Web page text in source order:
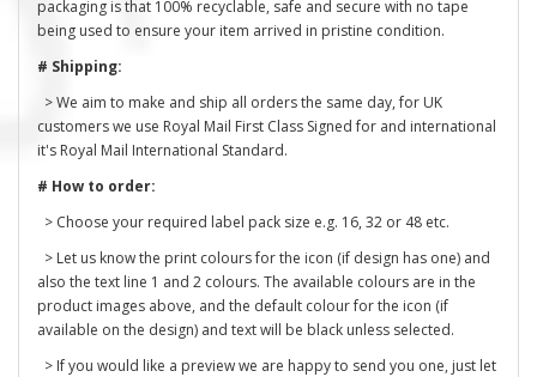
packaging is that 100% recyclable, safe and secure with no tape
being used to ensure your item arrived in pristine condition.
# Shipping:
> We aim to make and ship all orders the same day, for UK
customers we use Royal Mail First Class Signed for and international
it's Royal Mail International Standard.
# How to order:
> Choose your required label pack size e.g. 16, 32 or 48 etc.
> Let us know the print colours for the icon (if design has one) and
also the text line 1 and 2 colours. The available colours are in the
product images above, and the default colour for the icon (if
available on the design) and text will be black unless selected.
> If you would like a preview we are happy to send you one, just let